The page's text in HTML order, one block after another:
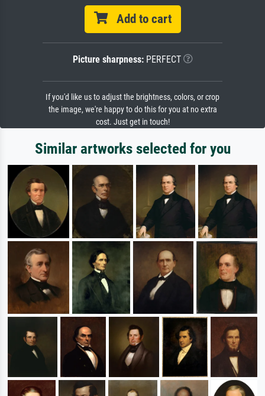
Add to cart
Picture sharpness:PERFECT
If you'd like us to adjust the brightness, colors, or crop
the image, we're happy to do this for you at no extra
cost. Just get in touch!
Similar artworks selected for you